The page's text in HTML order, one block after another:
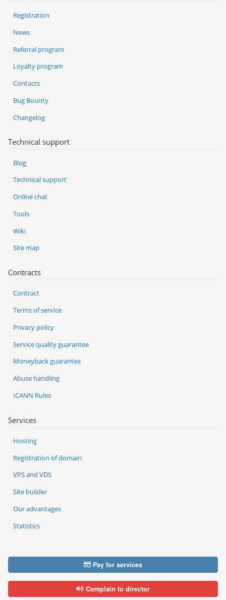
Services
Hosting
Registration of domain
VPS and VDS
Site builder
Our advantages
Statistics
Registration
News
Referral program
Loyalty program
Contacts
Bug Bounty
Changelog
Technical support
Blog
Technical support
Online chat
Tools
Wiki
Site map
Contracts
Contract
Terms of service
Privacy policy
Service quality guarantee
Moneyback guarantee
Abuse handling
ICANN Rules
Pay for services
Complain to director